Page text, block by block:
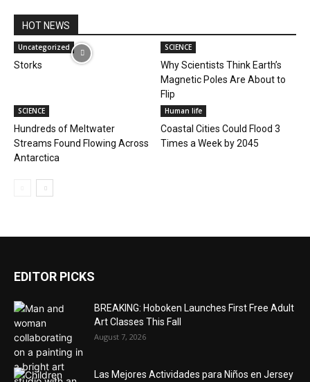
HOT NEWS
Uncategorized
Storks
SCIENCE
Why Scientists Think Earth’s
Magnetic Poles Are About to
Flip
SCIENCE
Hundreds of Meltwater
Streams Found Flowing Across
Antarctica
Human life
Coastal Cities Could Flood 3
Times a Week by 2045
EDITOR PICKS
BREAKING: Hoboken Launches First Free Adult
Art Classes This Fall
August 7, 2026
Las Mejores Actividades para Niños en Jersey